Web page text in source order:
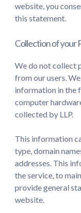
website, you
this statement.
Collection of your
We do not collect
from our users.
information in the
computer
collected by LLP.
This information
type, domain
addresses. This
the service, to
provide general
website.